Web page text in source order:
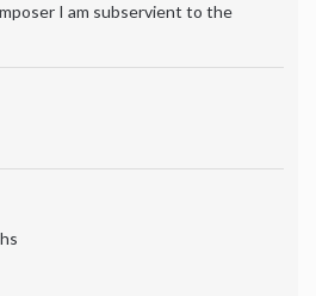
I am subservient to the